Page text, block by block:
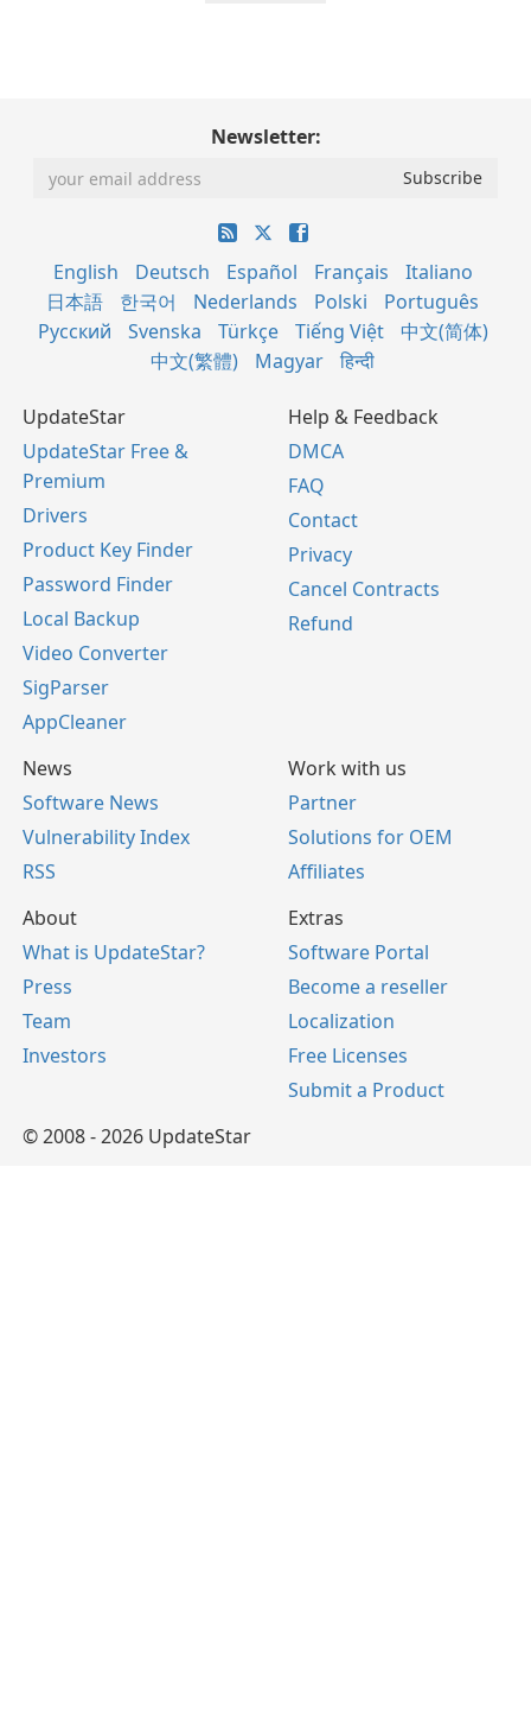
Newsletter:
English Deutsch Español Français
Italiano
日本語
한국어 Nederlands Polski
Português
Русский
Svenska Türkçe Tiếng Việt
中文(简体)
中文(繁體)
Magyar हिन्दी
UpdateStar
UpdateStar Free &
Premium
Drivers
Product Key Finder
Password Finder
Local Backup
Video Converter
SigParser
AppCleaner
Help & Feedback
DMCA
FAQ
Contact
Privacy
Cancel Contracts
Refund
News
Software News
Vulnerability Index
RSS
Work with us
Partner
Solutions for OEM
Affiliates
About
What is UpdateStar?
Press
Team
Investors
Extras
Software Portal
Become a reseller
Localization
Free Licenses
Submit a Product
© 2008 - 2026 UpdateStar